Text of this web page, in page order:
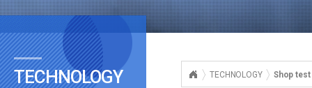
TECHNOLOGY TECHNOLOGY Shop test